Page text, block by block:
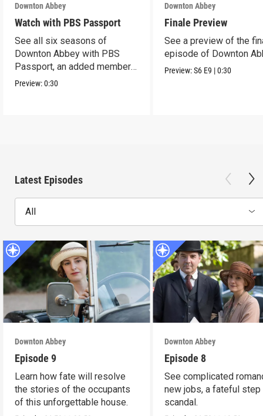
Downton Abbey
Watch with PBS Passport
See all six seasons of
Downton Abbey with PBS
Passport, an added member
benefit.
Preview:0:30
Downton Abbey
Finale Preview
See a preview of the
episode of Downton
Preview:S6 E9 |0:30
Latest Episodes
All
Downton Abbey
Episode 9
Learn how fate will resolve
the stories of the occupants
of this unforgettable house.
Downton Abbey
Episode 8
See complicated
new jobs, a fateful step
scandal.